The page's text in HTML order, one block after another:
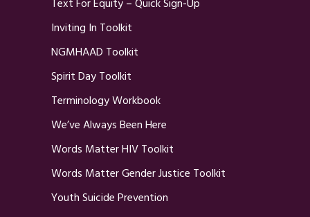
Text For Equity – Quick Sign-Up
Inviting In Toolkit
NGMHAAD Toolkit
Spirit Day Toolkit
Terminology Workbook
We’ve Always Been Here
Words Matter HIV Toolkit
Words Matter Gender Justice Toolkit
Youth Suicide Prevention